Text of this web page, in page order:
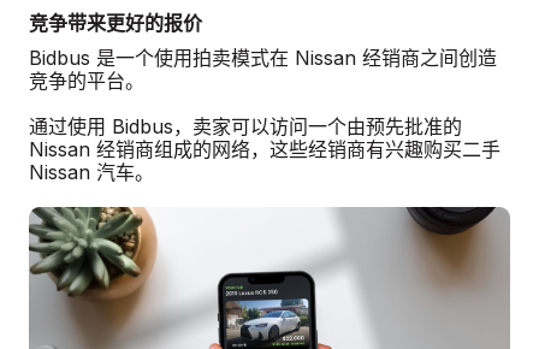
竞争带来更好的报价
Bidbus 是一个使用拍卖模式在 Nissan 经销商之间创造
竞争的平台。
通过使用 Bidbus，卖家可以访问一个由预先批准的
Nissan 经销商组成的网络，这些经销商有兴趣购买二手
Nissan 汽车。